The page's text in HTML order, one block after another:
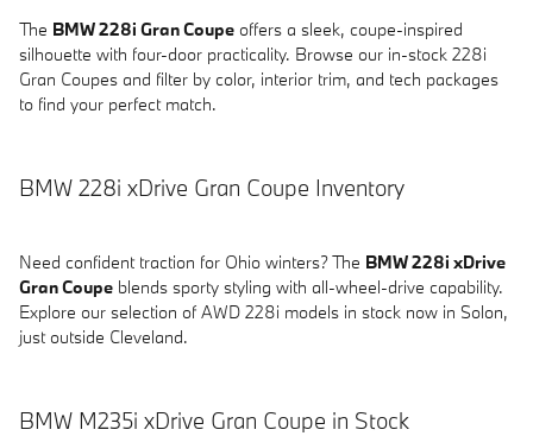
The BMW 228i Gran Coupe offers a sleek, coupe-inspired
silhouette with four-door practicality. Browse our in-stock 228i
Gran Coupes and filter by color, interior trim, and tech packages
to find your perfect match.
BMW 228i xDrive Gran Coupe Inventory
Need confident traction for Ohio winters? The BMW 228i xDrive
Gran Coupe blends sporty styling with all-wheel-drive capability.
Explore our selection of AWD 228i models in stock now in Solon,
just outside Cleveland.
BMW M235i xDrive Gran Coupe in Stock